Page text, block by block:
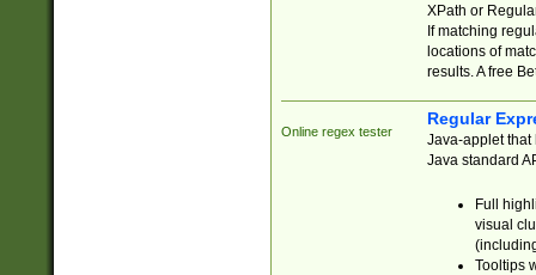
XPath or
If matching
locations of
results. A free
Online regex tester
Regular
Java-applet that
Java standard
Full
visual
Tooltips